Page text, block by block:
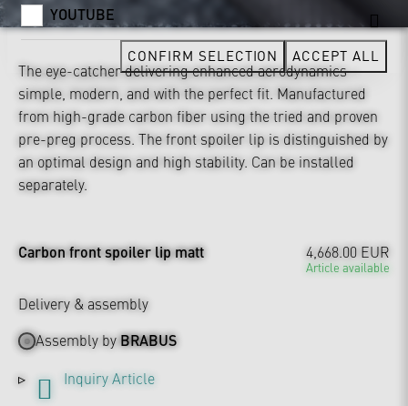
The eye-catcher delivering enhanced aerodynamics –
simple, modern, and with the perfect fit. Manufactured
from high-grade carbon fiber using the tried and proven
pre-preg process. The front spoiler lip is distinguished by
an optimal design and high stability. Can be installed
separately.
Carbon front spoiler lip matt 4,668.00 EUR
Article available
Delivery & assembly
Assembly byBRABUS
Inquiry Article
YOUTUBE
CONFIRM SELECTION ACCEPT ALL